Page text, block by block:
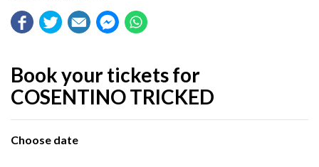
Book your tickets for
COSENTINO TRICKED
Choose date